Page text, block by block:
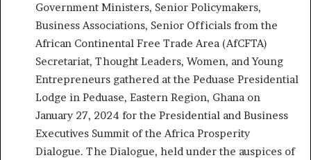
Government Ministers, Senior Policymakers,
Business Associations, Senior Officials from the
African Continental Free Trade Area (AfCFTA)
Secretariat, Thought Leaders, Women, and Young
Entrepreneurs gathered at the Peduase Presidential
Lodge in Peduase, Eastern Region, Ghana on
January 27, 2024 for the Presidential and Business
Executives Summit of the Africa Prosperity
Dialogue. The Dialogue, held under the auspices of